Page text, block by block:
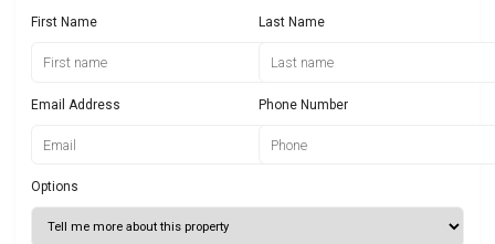
First Name Last Name
Email Address Phone Number
Options